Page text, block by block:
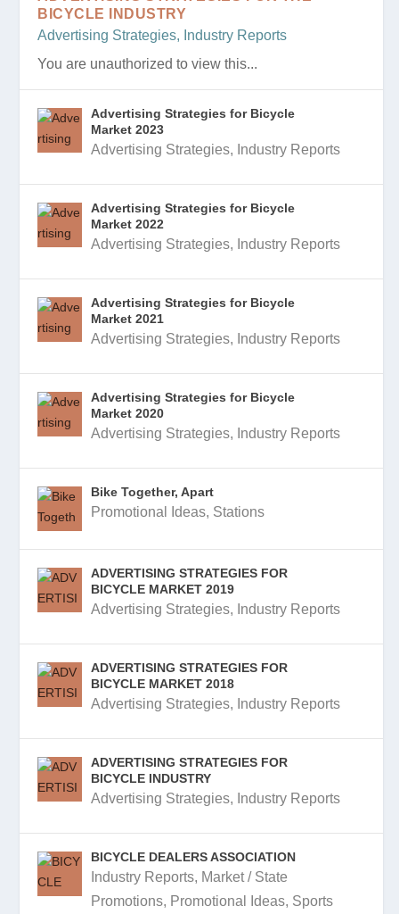
BICYCLE INDUSTRY
Advertising Strategies, Industry Reports
You are unauthorized to view this...
Advertising Strategies for Bicycle
Market 2023
Advertising Strategies, Industry Reports
Advertising Strategies for Bicycle
Market 2022
Advertising Strategies, Industry Reports
Advertising Strategies for Bicycle
Market 2021
Advertising Strategies, Industry Reports
Advertising Strategies for Bicycle
Market 2020
Advertising Strategies, Industry Reports
Bike Together, Apart
Promotional Ideas, Stations
ADVERTISING STRATEGIES FOR
BICYCLE MARKET 2019
Advertising Strategies, Industry Reports
ADVERTISING STRATEGIES FOR
BICYCLE MARKET 2018
Advertising Strategies, Industry Reports
ADVERTISING STRATEGIES FOR
BICYCLE INDUSTRY
Advertising Strategies, Industry Reports
BICYCLE DEALERS ASSOCIATION
Industry Reports, Market / State
Promotions, Promotional Ideas, Sports